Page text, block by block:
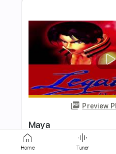
Stereo Love -
Cover by CloZee)
Edward Maya
Transcribed by:
FULL
Home Tuner